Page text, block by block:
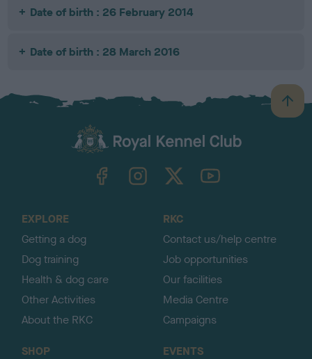
Date of birth : 26 February 2014
Date of birth : 28 March 2016
B
a
TheKennelClubUK on YouTube
EXPLORE
Getting a dog
Dog training
Health & dog care
Other Activities
About the RKC
RKC
Contact us/help centre
Job opportunities
Our facilities
Media Centre
Campaigns
SHOP
EVENTS